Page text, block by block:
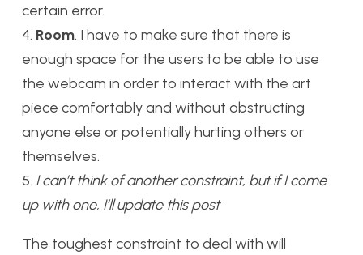
certain error.
4. Room. I have to make sure that there is
enough space for the users to be able to use
the webcam in order to interact with the art
piece comfortably and without obstructing
anyone else or potentially hurting others or
themselves.
5. I can’t think of another constraint, but if I come
up with one, I’ll update this post
The toughest constraint to deal with will